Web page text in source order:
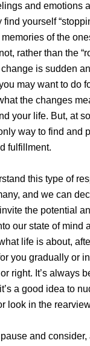
and emotions
find yourself
memories of the
rather than the
is sudden
may want to do
the changes
your life. But, at
way to find and
fulfillment.
this type of
and we can
the potential
our state of mind
life is about,
you gradually or
right. It’s always
a good idea to
look in the
pause and